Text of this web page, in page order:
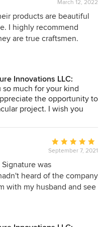
rating:
5
out
of
March 12, 2022
products are beautiful
I highly recommend
are true craftsmen.
Innovations LLC:
so much for your kind
the opportunity to
project. I wish you
Average
rating:
5
out
of
September 7, 2021
was
heard of the company
with my husband and see
around the showroom
of the flooring